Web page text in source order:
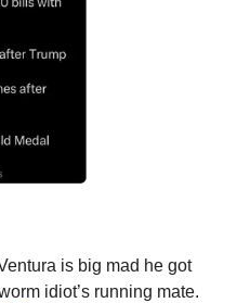
is big mad he got
idiot’s running mate.